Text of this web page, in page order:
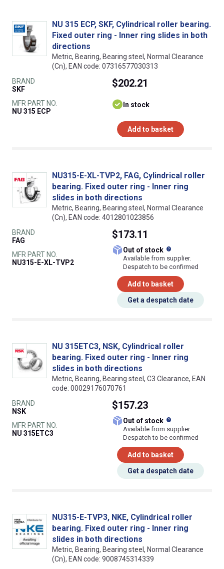
NU 315 ECP, SKF, Cylindrical roller bearing.
Fixed outer ring - Inner ring slides in both
directions
Metric, Bearing, Bearing steel, Normal Clearance
(Cn), EAN code: 07316577030313
BRAND
SKF
MFR PART NO.
NU 315 ECP
$202.21
In stock
Add to basket
NU315-E-XL-TVP2, FAG, Cylindrical roller
bearing. Fixed outer ring - Inner ring
slides in both directions
Metric, Bearing, Bearing steel, Normal Clearance
(Cn), EAN code: 4012801023856
BRAND
FAG
MFR PART NO.
NU315-E-XL-TVP2
$173.11
Out of stock
Available from supplier.
Despatch to be confirmed
Add to basket
Get a despatch date
NU 315ETC3, NSK, Cylindrical roller
bearing. Fixed outer ring - Inner ring
slides in both directions
Metric, Bearing, Bearing steel, C3 Clearance, EAN
code: 00029176070761
BRAND
NSK
MFR PART NO.
NU 315ETC3
$157.23
Out of stock
Available from supplier.
Despatch to be confirmed
Add to basket
Get a despatch date
NU315-E-TVP3, NKE, Cylindrical roller
bearing. Fixed outer ring - Inner ring
slides in both directions
Metric, Bearing, Bearing steel, Normal Clearance
(Cn), EAN code: 9008745314339